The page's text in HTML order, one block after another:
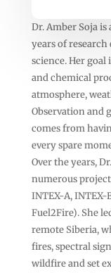
Dr. Amber Soja
years of
science. Her
and chemical
atmosphere,
Observation and
comes from
every spare
Over the years,
numerous
INTEX-A, INTEX-
Fuel2Fire). She
remote Siberia,
fires, spectral
wildfire and set